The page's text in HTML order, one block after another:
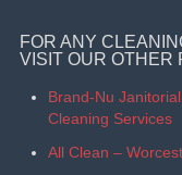
FOR ANY
VISIT OUR OTHER
Brand-Nu
Cleaning Services
All Clean –